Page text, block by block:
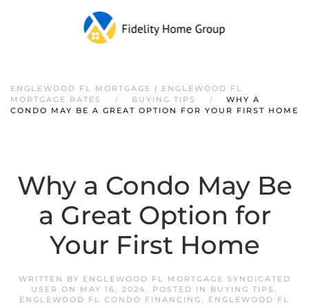
ENGLEWOOD FL MORTGAGE | ENGLEWOOD FL
MORTGAGE RATES
BUYING TIPS
WHY A
CONDO MAY BE A GREAT OPTION FOR YOUR FIRST HOME
Why a Condo May Be
a Great Option for
Your First Home
WRITTEN BY ENGLEWOOD FL MORTGAGE SYNDICATED
USER ON MAY 16, 2024. POSTED IN BUYING TIPS ,
ENGLEWOOD FL CONDO FINANCING, ENGLEWOOD FL